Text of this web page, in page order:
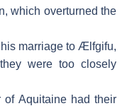
which overturned the
marriage to Ælfgifu,
were too closely
of Aquitaine had their